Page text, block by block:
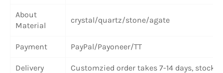
About
Material
crystal/quartz/stone/agate
Payment PayPal/Payoneer/TT
Delivery
Customzied order takes 7-14 days, stock